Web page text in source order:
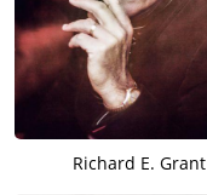
Richard E. Grant